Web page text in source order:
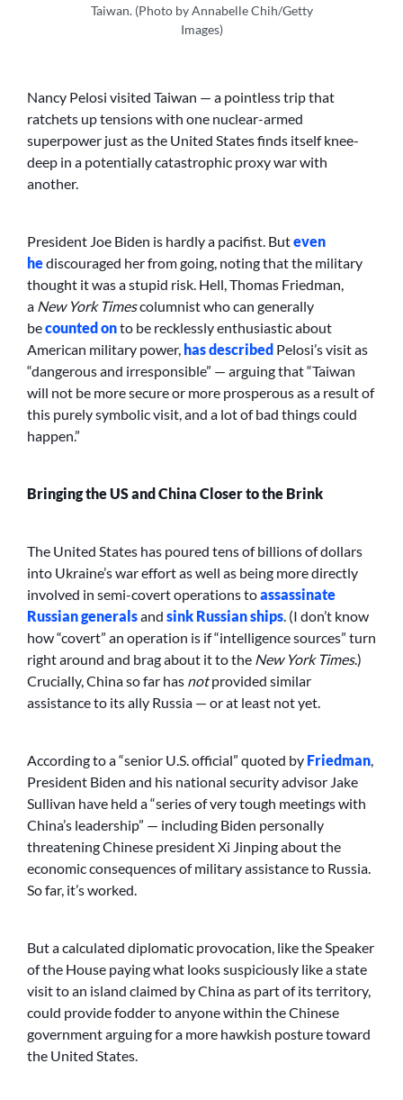
Taiwan. (Photo by Annabelle Chih/Getty
Images)
Nancy Pelosi visited Taiwan — a pointless trip that
ratchets up tensions with one nuclear-armed
superpower just as the United States finds itself knee-
deep in a potentially catastrophic proxy war with
another.
President Joe Biden is hardly a pacifist. Buteven
hediscouraged her from going, noting that the military
thought it was a stupid risk. Hell, Thomas Friedman,
a New York Timescolumnist who can generally
becounted onto be recklessly enthusiastic about
American military power, has described Pelosi’s visit as
“dangerous and irresponsible” — arguing that “Taiwan
will not be more secure or more prosperous as a result of
this purely symbolic visit, and a lot of bad things could
happen.”
Bringing the US and China Closer to the Brink
The United States has poured tens of billions of dollars
into Ukraine’s war effort as well as being more directly
involved in semi-covert operations toassassinate
Russian generalsand sink Russian ships . (I don’t know
how “covert” an operation is if “intelligence sources” turn
right around and brag about it to the New York Times.)
Crucially, China so far has notprovided similar
assistance to its ally Russia — or at least not yet.
According to a “senior U.S. official” quoted by Friedman
President Biden and his national security advisor Jake
Sullivan have held a “series of very tough meetings with
China’s leadership” — including Biden personally
threatening Chinese president Xi Jinping about the
economic consequences of military assistance to Russia.
So far, it’s worked.
But a calculated diplomatic provocation, like the Speaker
of the House paying what looks suspiciously like a state
visit to an island claimed by China as part of its territory,
could provide fodder to anyone within the Chinese
government arguing for a more hawkish posture toward
the United States.